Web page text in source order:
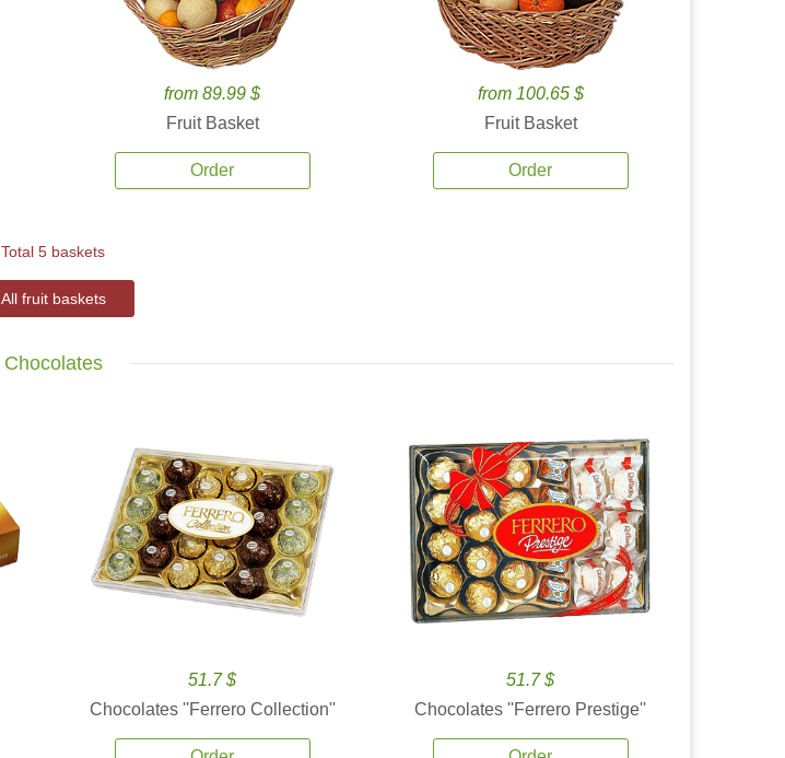
from 89.99 $
Fruit Basket
Order
from 100.65 $
Fruit Basket
Order
Total 5 baskets
All fruit baskets
Chocolates
51.7 $
Chocolates ''Ferrero Collection''
51.7 $
Chocolates ''Ferrero Prestige''